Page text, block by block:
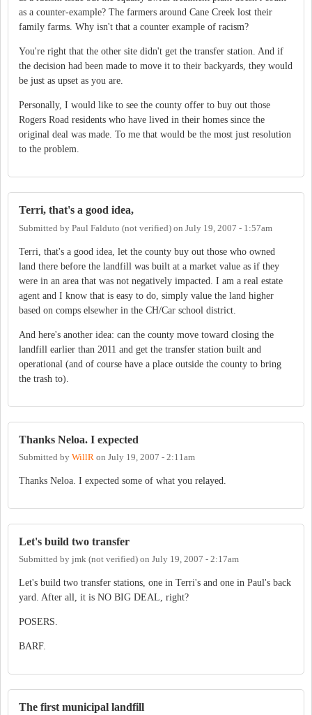
as a counter-example? The farmers around Cane Creek lost their
family farms. Why isn't that a counter example of racism?
You're right that the other site didn't get the transfer station. And if
the decision had been made to move it to their backyards, they would
be just as upset as you are.
Personally, I would like to see the county offer to buy out those
Rogers Road residents who have lived in their homes since the
original deal was made. To me that would be the most just resolution
to the problem.
Terri, that's a good idea,
Submitted by Paul Falduto (not verified) on July 19, 2007 - 1:57am
Terri, that's a good idea, let the county buy out those who owned
land there before the landfill was built at a market value as if they
were in an area that was not negatively impacted. I am a real estate
agent and I know that is easy to do, simply value the land higher
based on comps elsewher in the CH/Car school district.
And here's another idea: can the county move toward closing the
landfill earlier than 2011 and get the transfer station built and
operational (and of course have a place outside the county to bring
the trash to).
Thanks Neloa. I expected
Submitted by WillR on July 19, 2007 - 2:11am
Thanks Neloa. I expected some of what you relayed.
Let's build two transfer
Submitted by jmk (not verified) on July 19, 2007 - 2:17am
Let's build two transfer stations, one in Terri's and one in Paul's back
yard. After all, it is NO BIG DEAL, right?
POSERS.
BARF.
The first municipal landfill